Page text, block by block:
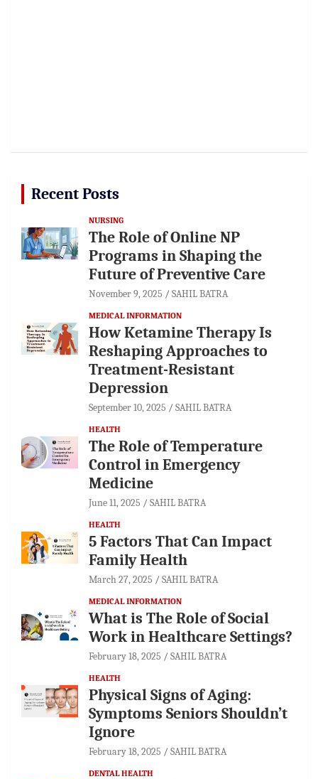
Recent Posts
NURSING
The Role of Online NP
Programs in Shaping the
Future of Preventive Care
November 9, 2025 SAHIL BATRA
MEDICAL INFORMATION
How Ketamine Therapy Is
Reshaping Approaches to
Treatment-Resistant
Depression
September 10, 2025 SAHIL BATRA
HEALTH
The Role of Temperature
Control in Emergency
Medicine
June 11, 2025 SAHIL BATRA
HEALTH
5 Factors That Can Impact
Family Health
March 27, 2025 SAHIL BATRA
MEDICAL INFORMATION
What is The Role of Social
Work in Healthcare Settings?
February 18, 2025 SAHIL BATRA
HEALTH
Physical Signs of Aging:
Symptoms Seniors Shouldn’t
Ignore
February 18, 2025 SAHIL BATRA
DENTAL HEALTH